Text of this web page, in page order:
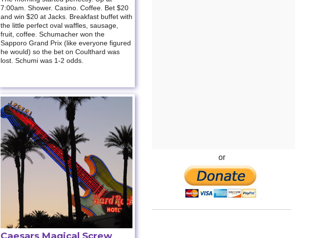
7:00am. Shower. Casino. Coffee. Bet $20
and win $20 at Jacks. Breakfast buffet with
the little perfect oval waffles, sausage,
fruit, coffee. Schumacher won the
Sapporo Grand Prix (like everyone figured
he would) so the bet on Coulthard was
lost. Schumi was 1-2 odds.
Caesars Magical Screw
or